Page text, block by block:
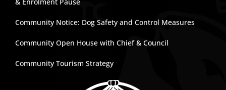
Community Notice: Dog Safety and Control Measures
Community Open House with Chief & Council
Community Tourism Strategy